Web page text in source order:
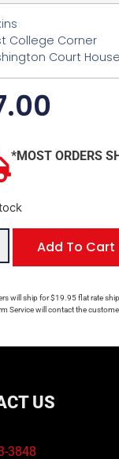
College Corner
Court House
*MOST ORDERS
Add To Cart
will ship for $19.95 flat rate
Service will contact the
US
3848